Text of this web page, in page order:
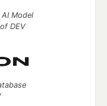
Model
DEV